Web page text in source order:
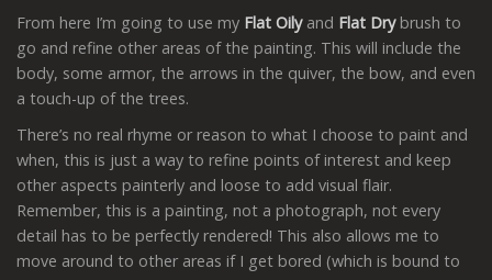
From here I’m going to use my Flat Oily and Flat Dry brush to
go and refine other areas of the painting. This will include the
body, some armor, the arrows in the quiver, the bow, and even
a touch-up of the trees.
There’s no real rhyme or reason to what I choose to paint and
when, this is just a way to refine points of interest and keep
other aspects painterly and loose to add visual flair.
Remember, this is a painting, not a photograph, not every
detail has to be perfectly rendered! This also allows me to
move around to other areas if I get bored (which is bound to